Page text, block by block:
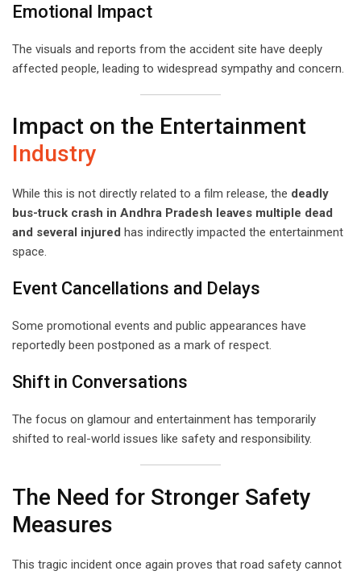
Emotional Impact
The visuals and reports from the accident site have deeply
affected people, leading to widespread sympathy and concern.
Impact on the Entertainment
Industry
While this is not directly related to a film release, the deadly
bus-truck crash in Andhra Pradesh leaves multiple dead
and several injured has indirectly impacted the entertainment
space.
Event Cancellations and Delays
Some promotional events and public appearances have
reportedly been postponed as a mark of respect.
Shift in Conversations
The focus on glamour and entertainment has temporarily
shifted to real-world issues like safety and responsibility.
The Need for Stronger Safety
Measures
This tragic incident once again proves that road safety cannot